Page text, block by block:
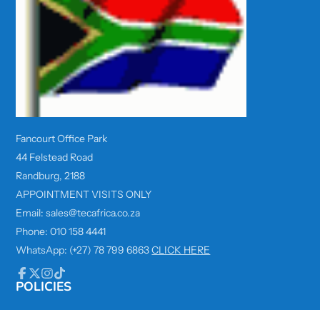
Fancourt Office Park
44 Felstead Road
Randburg, 2188
APPOINTMENT VISITS ONLY
Email: sales@tecafrica.co.za
Phone: 010 158 4441
WhatsApp: (+27) 78 799 6863CLICK HERE
Facebook
FollowInstagram
TikTok
POLICIES